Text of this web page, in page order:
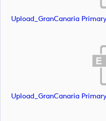
Upload_GranCanaria
Upload_GranCanaria